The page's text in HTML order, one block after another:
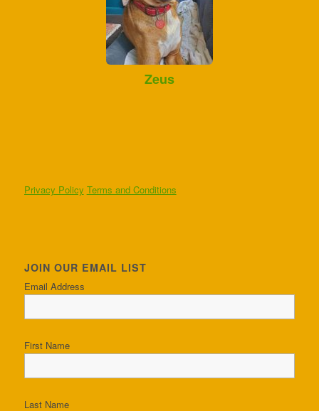
Zeus
Privacy Policy Terms and Conditions
JOIN OUR EMAIL LIST
Email Address
First Name
Last Name